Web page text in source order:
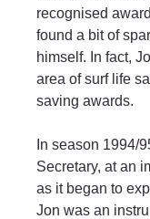
recognised
found a bit of
himself. In fact,
area of surf life
saving awards.
In season 1994/
Secretary, at an
as it began to
Jon was an